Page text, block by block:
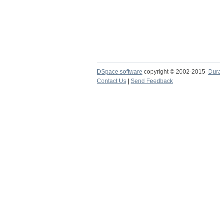
DSpace software copyright © 2002-2015
Contact Us
Send Feedback